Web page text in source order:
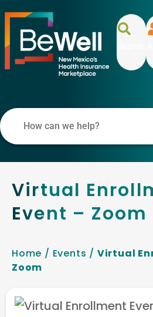
Virtual
Event – Zoom
Home / Events / Virtual
Zoom